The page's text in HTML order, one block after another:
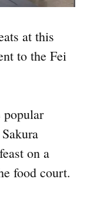
at this
to the Fei
on a
food court.